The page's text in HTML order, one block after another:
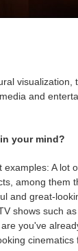
visualization,
and
your mind?
examples: A lot
among them
and great-
shows such as
you've
cinematics